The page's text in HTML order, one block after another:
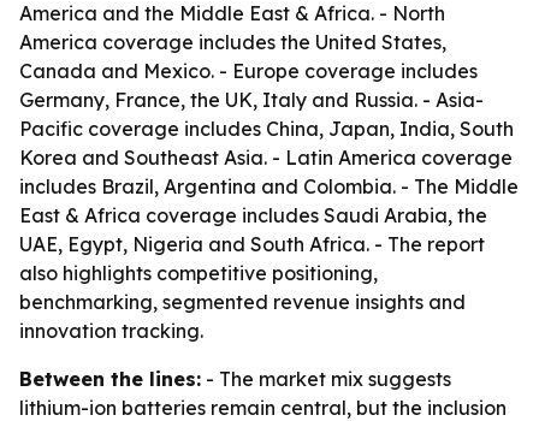
America and the Middle East & Africa. - North
America coverage includes the United States,
Canada and Mexico. - Europe coverage includes
Germany, France, the UK, Italy and Russia. - Asia-
Pacific coverage includes China, Japan, India, South
Korea and Southeast Asia. - Latin America coverage
includes Brazil, Argentina and Colombia. - The Middle
East & Africa coverage includes Saudi Arabia, the
UAE, Egypt, Nigeria and South Africa. - The report
also highlights competitive positioning,
benchmarking, segmented revenue insights and
innovation tracking.
Between the lines: - The market mix suggests
lithium-ion batteries remain central, but the inclusion